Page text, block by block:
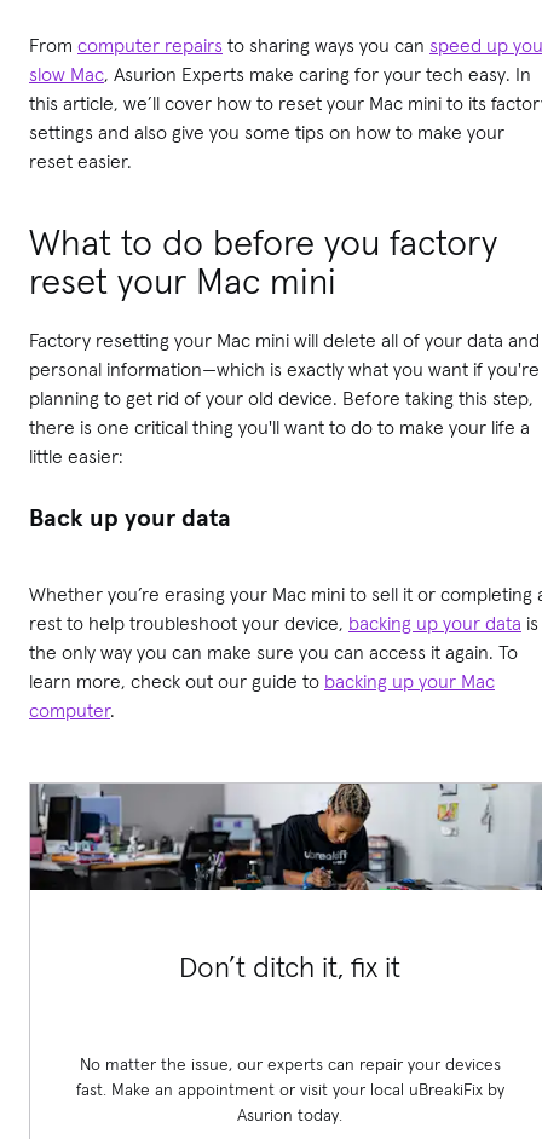
From computer repairs to sharing ways you can speed up
slow Mac, Asurion Experts make caring for your tech easy. In
this article, we’ll cover how to reset your Mac mini to its
settings and also give you some tips on how to make your
reset easier.
What to do before you factory
reset your Mac mini
Factory resetting your Mac mini will delete all of your data and
personal information—which is exactly what you want if you're
planning to get rid of your old device. Before taking this step,
there is one critical thing you'll want to do to make your life a
little easier:
Back up your data
Whether you’re erasing your Mac mini to sell it or completing
rest to help troubleshoot your device, backing up your data is
the only way you can make sure you can access it again. To
learn more, check out our guide to backing up your Mac
computer.
Don’t ditch it, fix it
No matter the issue, our experts can repair your devices
fast. Make an appointment or visit your local uBreakiFixby
Asurion today.